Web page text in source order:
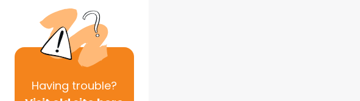
Having trouble?